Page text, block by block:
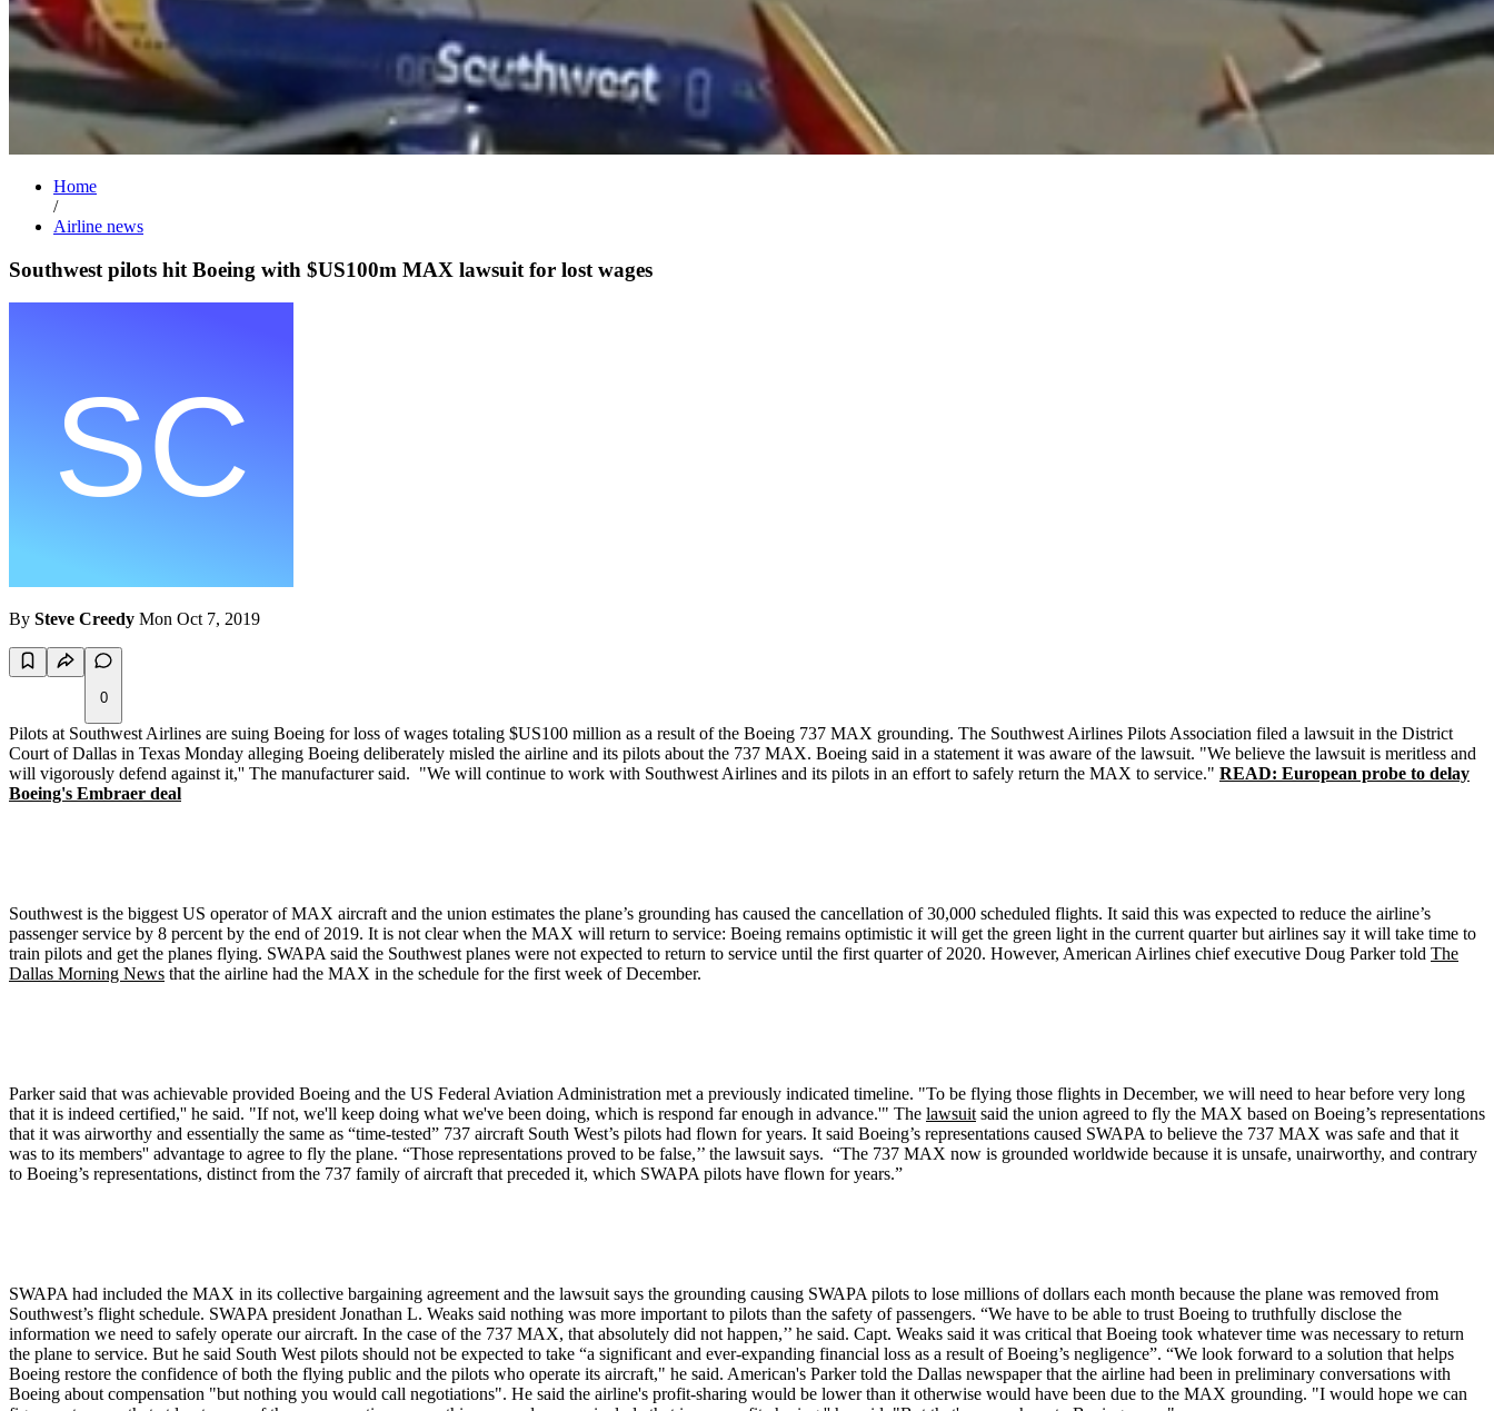
Home
/
Airline news
Southwest pilots hit Boeing with $US100m MAX lawsuit for lost wages
By Steve Creedy Mon Oct 7, 2019
0
Pilots at Southwest Airlines are suing Boeing for loss of wages totaling $US100 million as a result of the Boeing 737 MAX grounding. The Southwest Airlines Pilots Association filed a lawsuit in the District
Court of Dallas in Texas Monday alleging Boeing deliberately misled the airline and its pilots about the 737 MAX. Boeing said in a statement it was aware of the lawsuit. "We believe the lawsuit is meritless and
will vigorously defend against it,'' The manufacturer said. "We will continue to work with Southwest Airlines and its pilots in an effort to safely return the MAX to service." READ: European probe to delay
Boeing's Embraer deal
Southwest is the biggest US operator of MAX aircraft and the union estimates the plane’s grounding has caused the cancellation of 30,000 scheduled flights. It said this was expected to reduce the airline’s
passenger service by 8 percent by the end of 2019. It is not clear when the MAX will return to service: Boeing remains optimistic it will get the green light in the current quarter but airlines say it will take time to
train pilots and get the planes flying. SWAPA said the Southwest planes were not expected to return to service until the first quarter of 2020. However, American Airlines chief executive Doug Parker told The
Dallas Morning News that the airline had the MAX in the schedule for the first week of December.
Parker said that was achievable provided Boeing and the US Federal Aviation Administration met a previously indicated timeline. "To be flying those flights in December, we will need to hear before very long
that it is indeed certified,'' he said. "If not, we'll keep doing what we've been doing, which is respond far enough in advance.'" The lawsuit said the union agreed to fly the MAX based on Boeing’s representations
that it was airworthy and essentially the same as “time-tested” 737 aircraft South West’s pilots had flown for years. It said Boeing’s representations caused SWAPA to believe the 737 MAX was safe and that it
was to its members'' advantage to agree to fly the plane. “Those representations proved to be false,’’ the lawsuit says. “The 737 MAX now is grounded worldwide because it is unsafe, unairworthy, and contrary
to Boeing’s representations, distinct from the 737 family of aircraft that preceded it, which SWAPA pilots have flown for years.”
SWAPA had included the MAX in its collective bargaining agreement and the lawsuit says the grounding causing SWAPA pilots to lose millions of dollars each month because the plane was removed from
Southwest’s flight schedule. SWAPA president Jonathan L. Weaks said nothing was more important to pilots than the safety of passengers. “We have to be able to trust Boeing to truthfully disclose the
information we need to safely operate our aircraft. In the case of the 737 MAX, that absolutely did not happen,’’ he said. Capt. Weaks said it was critical that Boeing took whatever time was necessary to return
the plane to service. But he said South West pilots should not be expected to take “a significant and ever-expanding financial loss as a result of Boeing’s negligence”. “We look forward to a solution that helps
Boeing restore the confidence of both the flying public and the pilots who operate its aircraft," he said. American's Parker told the Dallas newspaper that the airline had been in preliminary conversations with
Boeing about compensation "but nothing you would call negotiations". He said the airline's profit-sharing would be lower than it otherwise would have been due to the MAX grounding. "I would hope we can